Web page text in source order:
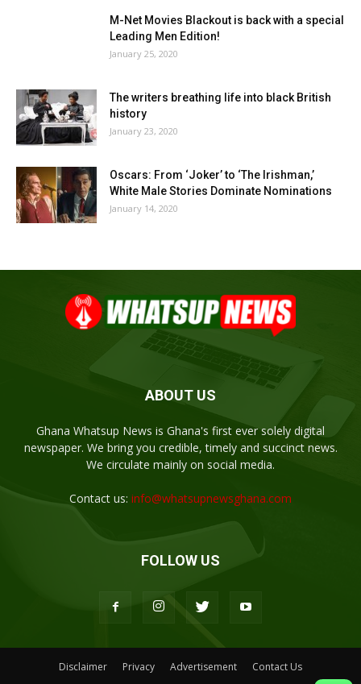
M-Net Movies Blackout is back with a special
Leading Men Edition!
January 25, 2020
The writers breathing life into black British
history
January 23, 2020
Oscars: From ‘Joker’ to ‘The Irishman,’
White Male Stories Dominate Nominations
January 14, 2020
ABOUT US
Ghana Whatsup News is Ghana's first ever solely digital
newspaper. We bring you credible, timely and succinct news.
We circulate mainly on social media.
Contact us: info@whatsupnewsghana.com
FOLLOW US
Disclaimer Privacy Advertisement Contact Us